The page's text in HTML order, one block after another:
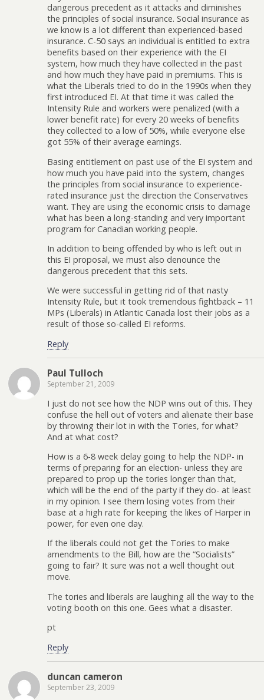
dangerous precedent as it attacks and diminishes
the principles of social insurance. Social insurance as
we know is a lot different than experienced-based
insurance. C-50 says an individual is entitled to extra
benefits based on their experience with the EI
system, how much they have collected in the past
and how much they have paid in premiums. This is
what the Liberals tried to do in the 1990s when they
first introduced EI. At that time it was called the
Intensity Rule and workers were penalized (with a
lower benefit rate) for every 20 weeks of benefits
they collected to a low of 50%, while everyone else
got 55% of their average earnings.
Basing entitlement on past use of the EI system and
how much you have paid into the system, changes
the principles from social insurance to experience-
rated insurance just the direction the Conservatives
want. They are using the economic crisis to damage
what has been a long-standing and very important
program for Canadian working people.
In addition to being offended by who is left out in
this EI proposal, we must also denounce the
dangerous precedent that this sets.
We were successful in getting rid of that nasty
Intensity Rule, but it took tremendous fightback – 11
MPs (Liberals) in Atlantic Canada lost their jobs as a
result of those so-called EI reforms.
Reply
Paul Tulloch
September 21, 2009
I just do not see how the NDP wins out of this. They
confuse the hell out of voters and alienate their base
by throwing their lot in with the Tories, for what?
And at what cost?
How is a 6-8 week delay going to help the NDP- in
terms of preparing for an election- unless they are
prepared to prop up the tories longer than that,
which will be the end of the party if they do- at least
in my opinion. I see them losing votes from their
base at a high rate for keeping the likes of Harper in
power, for even one day.
If the liberals could not get the Tories to make
amendments to the Bill, how are the “Socialists”
going to fair? It sure was not a well thought out
move.
The tories and liberals are laughing all the way to the
voting booth on this one. Gees what a disaster.
pt
Reply
duncan cameron
September 23, 2009